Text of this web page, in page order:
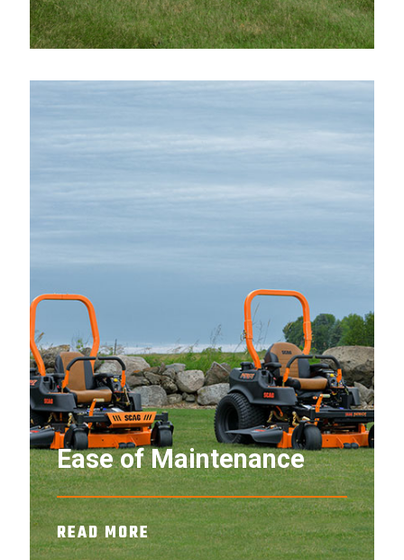
Ease of Maintenance
READ MORE